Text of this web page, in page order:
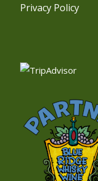
Privacy Policy